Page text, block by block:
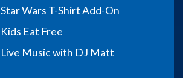
Star Wars T-Shirt Add-On
Kids Eat Free
Live Music with DJ Matt